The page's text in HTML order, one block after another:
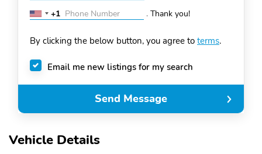
Vehicle Details
United
+1
+1 . Thank you!
By clicking the below button, you agree to terms.
Email me new listings for my search
Send Message